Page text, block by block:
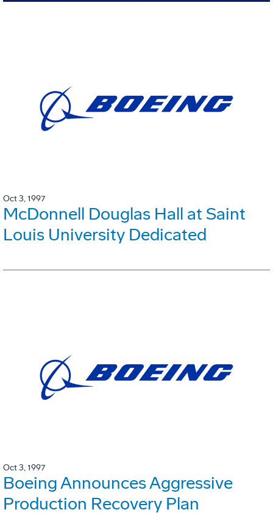
Oct 3, 1997
McDonnell Douglas Hall at Saint
Louis University Dedicated
Oct 3, 1997
Boeing Announces Aggressive
Production Recovery Plan